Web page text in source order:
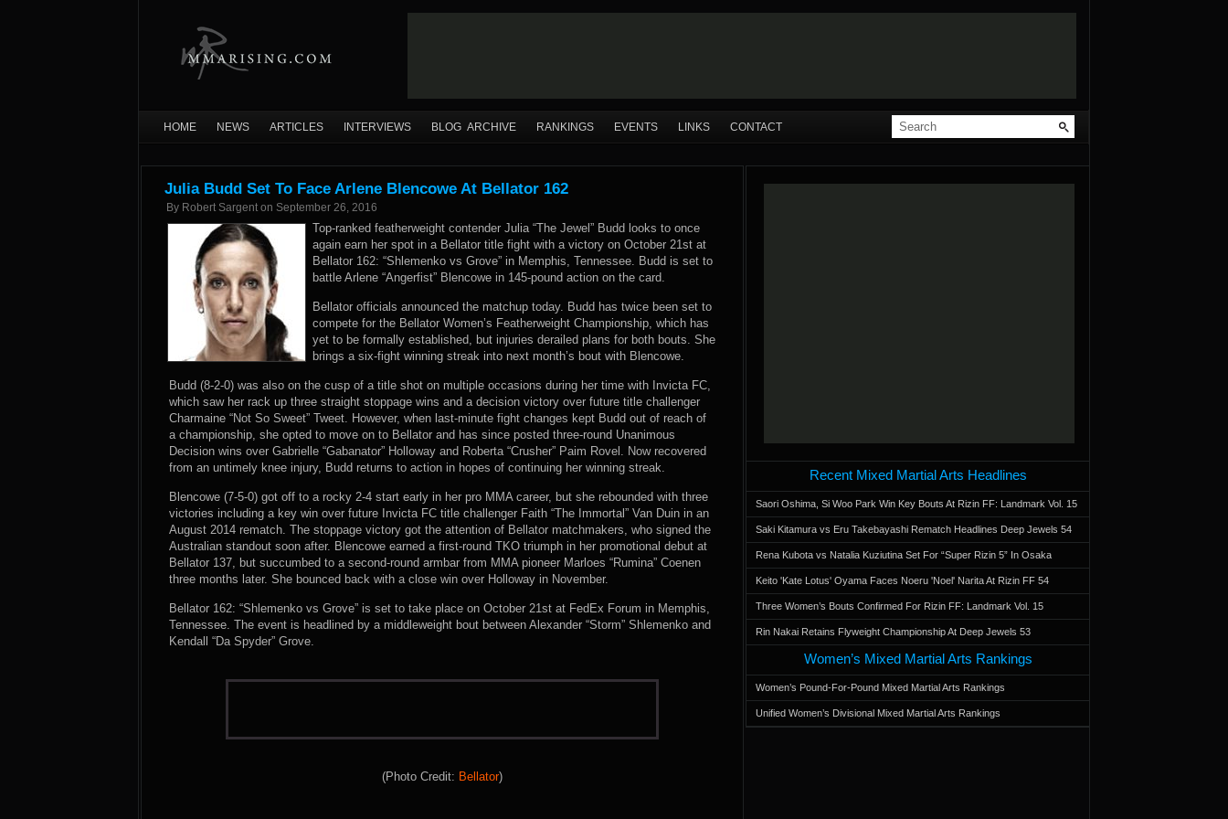
HOME NEWS ARTICLES INTERVIEWS BLOG ARCHIVE RANKINGS EVENTS LINKS CONTACT
Julia Budd Set To Face Arlene Blencowe At Bellator 162
By Robert Sargent on September 26, 2016
Top-ranked featherweight contender Julia “The Jewel” Budd looks to once
again earn her spot in a Bellator title fight with a victory on October 21st at
Bellator 162: “Shlemenko vs Grove” in Memphis, Tennessee. Budd is set to
battle Arlene “Angerfist” Blencowe in 145-pound action on the card.
Bellator officials announced the matchup today. Budd has twice been set to
compete for the Bellator Women’s Featherweight Championship, which has
yet to be formally established, but injuries derailed plans for both bouts. She
brings a six-fight winning streak into next month’s bout with Blencowe.
Budd (8-2-0) was also on the cusp of a title shot on multiple occasions during her time with Invicta FC,
which saw her rack up three straight stoppage wins and a decision victory over future title challenger
Charmaine “Not So Sweet” Tweet. However, when last-minute fight changes kept Budd out of reach of
a championship, she opted to move on to Bellator and has since posted three-round Unanimous
Decision wins over Gabrielle “Gabanator” Holloway and Roberta “Crusher” Paim Rovel. Now recovered
from an untimely knee injury, Budd returns to action in hopes of continuing her winning streak.
Blencowe (7-5-0) got off to a rocky 2-4 start early in her pro MMA career, but she rebounded with three
victories including a key win over future Invicta FC title challenger Faith “The Immortal” Van Duin in an
August 2014 rematch. The stoppage victory got the attention of Bellator matchmakers, who signed the
Australian standout soon after. Blencowe earned a first-round TKO triumph in her promotional debut at
Bellator 137, but succumbed to a second-round armbar from MMA pioneer Marloes “Rumina” Coenen
three months later. She bounced back with a close win over Holloway in November.
Bellator 162: “Shlemenko vs Grove” is set to take place on October 21st at FedEx Forum in Memphis,
Tennessee. The event is headlined by a middleweight bout between Alexander “Storm” Shlemenko and
Kendall “Da Spyder” Grove.
(Photo Credit: Bellator)
Recent Mixed Martial Arts Headlines
Saori Oshima, Si Woo Park Win Key Bouts At Rizin FF: Landmark Vol. 15
Saki Kitamura vs Eru Takebayashi Rematch Headlines Deep Jewels 54
Rena Kubota vs Natalia Kuziutina Set For “Super Rizin 5” In Osaka
Keito 'Kate Lotus' Oyama Faces Noeru 'Noel' Narita At Rizin FF 54
Three Women’s Bouts Confirmed For Rizin FF: Landmark Vol. 15
Rin Nakai Retains Flyweight Championship At Deep Jewels 53
Women’s Mixed Martial Arts Rankings
Women’s Pound-For-Pound Mixed Martial Arts Rankings
Unified Women’s Divisional Mixed Martial Arts Rankings